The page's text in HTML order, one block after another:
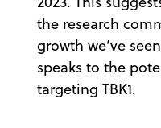
the research
growth we’ve
speaks to the
targeting TBK1.